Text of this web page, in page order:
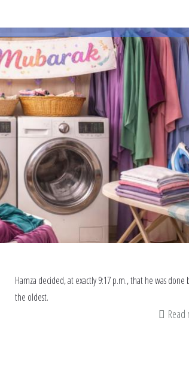
Hamza decided, at exactly 9:17 p.m., that he was done
the oldest.